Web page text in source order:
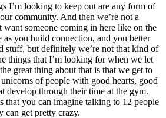
I’m looking to keep out are any form of
community. And then we’re not a
someone coming in here like on the
you build connection, and you better
stuff, but definitely we’re not that kind of
things that I’m looking for when we let
great thing about that is that we get to
of people with good hearts, good
develop through their time at the gym.
that you can imagine talking to 12 people
can get pretty crazy.